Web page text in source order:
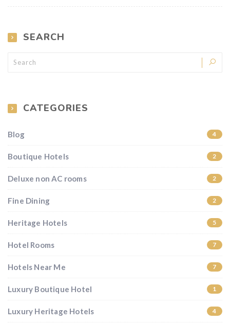
SEARCH
CATEGORIES
Blog 4
Boutique Hotels 2
Deluxe non AC rooms 2
Fine Dining 2
Heritage Hotels 5
Hotel Rooms 7
Hotels Near Me 7
Luxury Boutique Hotel 1
Luxury Heritage Hotels 4